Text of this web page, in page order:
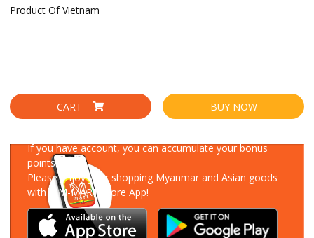
Product Of Vietnam
CART BUY NOW
If you have account, you can accumulate your bonus
points!
Please enjoy your shopping Myanmar and Asian goods
with MM-MART Store App!